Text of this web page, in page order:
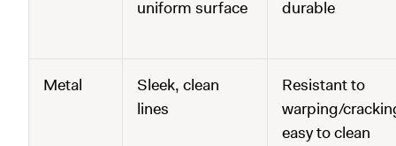
uniform surface
durable
Metal
Sleek, clean
lines
Resistant to
warping/
easy to clean